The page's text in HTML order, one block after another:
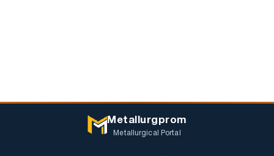
Metallurgprom
Metallurgical Portal